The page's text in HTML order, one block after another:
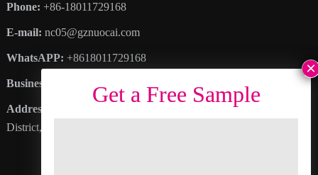
Phone: +86-18011729168
E-mail: nc05@gznuocai.com
WhatsAPP: +8618011729168
Business hours:
Address
: No. 28, Haogang Avenue, Dagang Town, Nansha
District, Guangzhou City, Guangdong Province